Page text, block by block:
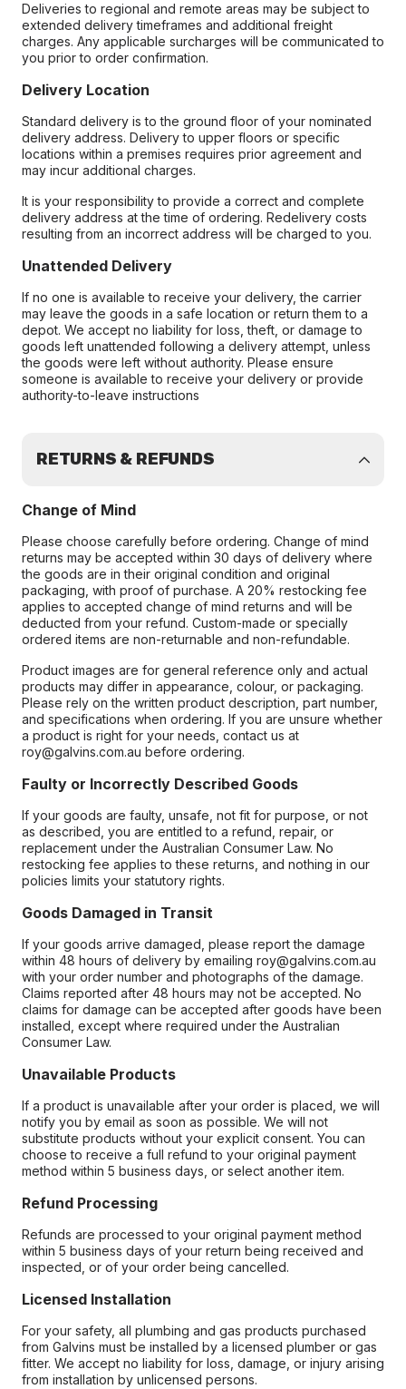
Deliveries to regional and remote areas may be subject to
extended delivery timeframes and additional freight
charges. Any applicable surcharges will be communicated to
you prior to order confirmation.
Delivery Location
Standard delivery is to the ground floor of your nominated
delivery address. Delivery to upper floors or specific
locations within a premises requires prior agreement and
may incur additional charges.
It is your responsibility to provide a correct and complete
delivery address at the time of ordering. Redelivery costs
resulting from an incorrect address will be charged to you.
Unattended Delivery
If no one is available to receive your delivery, the carrier
may leave the goods in a safe location or return them to a
depot. We accept no liability for loss, theft, or damage to
goods left unattended following a delivery attempt, unless
the goods were left without authority. Please ensure
someone is available to receive your delivery or provide
authority-to-leave instructions
RETURNS & REFUNDS
Change of Mind
Please choose carefully before ordering. Change of mind
returns may be accepted within 30 days of delivery where
the goods are in their original condition and original
packaging, with proof of purchase. A 20% restocking fee
applies to accepted change of mind returns and will be
deducted from your refund. Custom-made or specially
ordered items are non-returnable and non-refundable.
Product images are for general reference only and actual
products may differ in appearance, colour, or packaging.
Please rely on the written product description, part number,
and specifications when ordering. If you are unsure whether
a product is right for your needs, contact us at
roy@galvins.com.au before ordering.
Faulty or Incorrectly Described Goods
If your goods are faulty, unsafe, not fit for purpose, or not
as described, you are entitled to a refund, repair, or
replacement under the Australian Consumer Law. No
restocking fee applies to these returns, and nothing in our
policies limits your statutory rights.
Goods Damaged in Transit
If your goods arrive damaged, please report the damage
within 48 hours of delivery by emailing roy@galvins.com.au
with your order number and photographs of the damage.
Claims reported after 48 hours may not be accepted. No
claims for damage can be accepted after goods have been
installed, except where required under the Australian
Consumer Law.
Unavailable Products
If a product is unavailable after your order is placed, we will
notify you by email as soon as possible. We will not
substitute products without your explicit consent. You can
choose to receive a full refund to your original payment
method within 5 business days, or select another item.
Refund Processing
Refunds are processed to your original payment method
within 5 business days of your return being received and
inspected, or of your order being cancelled.
Licensed Installation
For your safety, all plumbing and gas products purchased
from Galvins must be installed by a licensed plumber or gas
fitter. We accept no liability for loss, damage, or injury arising
from installation by unlicensed persons.